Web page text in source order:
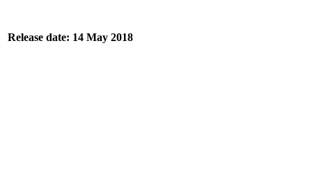
Release date: 14 May 2018